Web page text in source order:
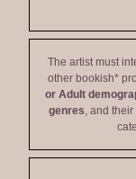
The artist must
other bookish*
or Adult
genres, and